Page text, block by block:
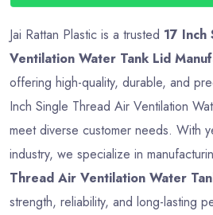
Jai Rattan Plastic is a trusted 17
Ventilation Water Tank Lid
offering high-quality, durable, and
Inch Single Thread Air Ventilation
meet diverse customer needs. With
industry, we specialize in
Thread Air Ventilation Water
strength, reliability, and long-lasting